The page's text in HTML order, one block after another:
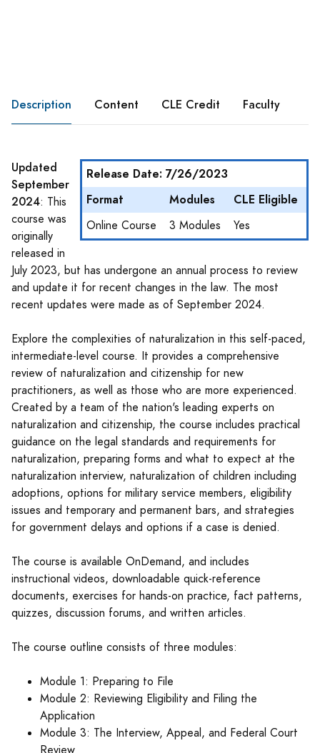
Description Content CLE Credit Faculty
Release Date: 7/26/2023
Format
Modules CLE Eligible
Online Course 3 Modules Yes
Updated
September
2024: This
course was
originally
released in
July 2023, but has undergone an annual process to review
and update it for recent changes in the law. The most
recent updates were made as of September 2024.
Explore the complexities of naturalization in this self-paced,
intermediate-level course. It provides a comprehensive
review of naturalization and citizenship for new
practitioners, as well as those who are more experienced.
Created by a team of the nation's leading experts on
naturalization and citizenship, the course includes practical
guidance on the legal standards and requirements for
naturalization, preparing forms and what to expect at the
naturalization interview, naturalization of children including
adoptions, options for military service members, eligibility
issues and temporary and permanent bars, and strategies
for government delays and options if a case is denied.
The course is available OnDemand, and includes
instructional videos, downloadable quick-reference
documents, exercises for hands-on practice, fact patterns,
quizzes, discussion forums, and written articles.
The course outline consists of three modules:
Module 1: Preparing to File
Module 2: Reviewing Eligibility and Filing the
Application
Module 3: The Interview, Appeal, and Federal Court
Review